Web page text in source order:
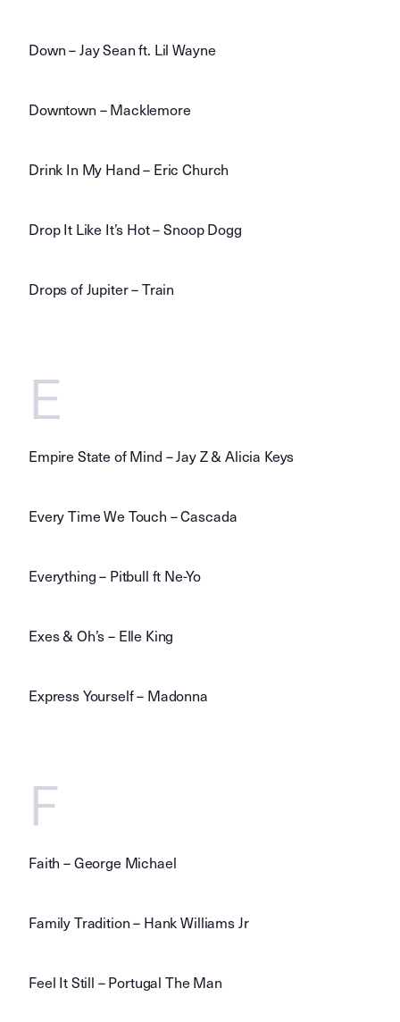
Down – Jay Sean ft. Lil Wayne
Downtown – Macklemore
Drink In My Hand – Eric Church
Drop It Like It’s Hot – Snoop Dogg
Drops of Jupiter – Train
E
Empire State of Mind – Jay Z & Alicia Keys
Every Time We Touch – Cascada
Everything – Pitbull ft Ne-Yo
Exes & Oh’s – Elle King
Express Yourself – Madonna
F
Faith – George Michael
Family Tradition – Hank Williams Jr
Feel It Still – Portugal The Man